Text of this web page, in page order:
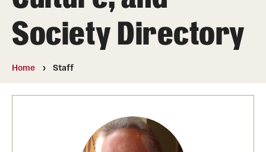
Staff
Folk Arts Studies
Society Directory
Home Staff